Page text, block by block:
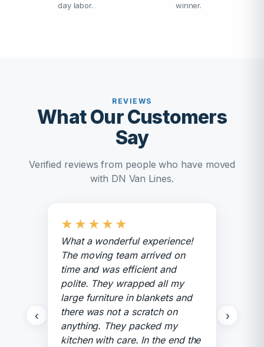
day labor.
winner.
REVIEWS
What Our Customers
Say
Verified reviews from people who have moved
with DN Van Lines.
‹
★ ★ ★ ★ ★
What a wonderful experience!
The moving team arrived on
time and was efficient and
polite. They wrapped all my
large furniture in blankets and
there was not a scratch on
anything. They packed my
kitchen with care. In the end the
›